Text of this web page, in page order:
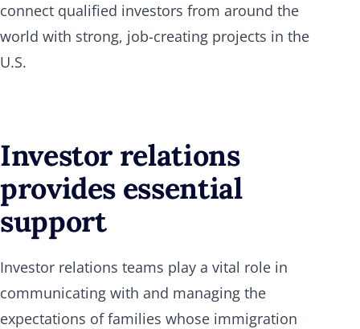
connect qualified investors from around the
world with strong, job-creating projects in the
U.S.
Investor relations
provides essential
support
Investor relations teams play a vital role in
communicating with and managing the
expectations of families whose immigration